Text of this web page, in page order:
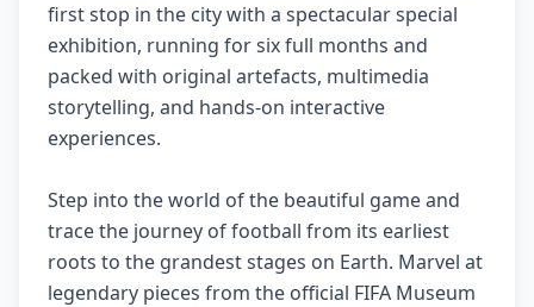
first stop in the city with a spectacular special
exhibition, running for six full months and
packed with original artefacts, multimedia
storytelling, and hands-on interactive
experiences.
Step into the world of the beautiful game and
trace the journey of football from its earliest
roots to the grandest stages on Earth. Marvel at
legendary pieces from the official FIFA Museum